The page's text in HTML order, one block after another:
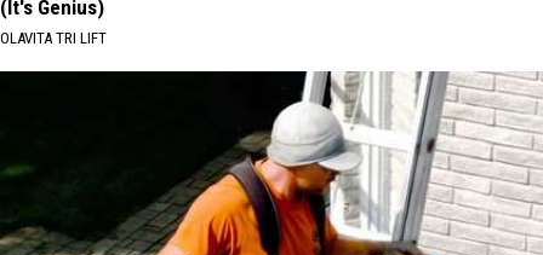
(It's Genius)
OLAVITA TRI LIFT